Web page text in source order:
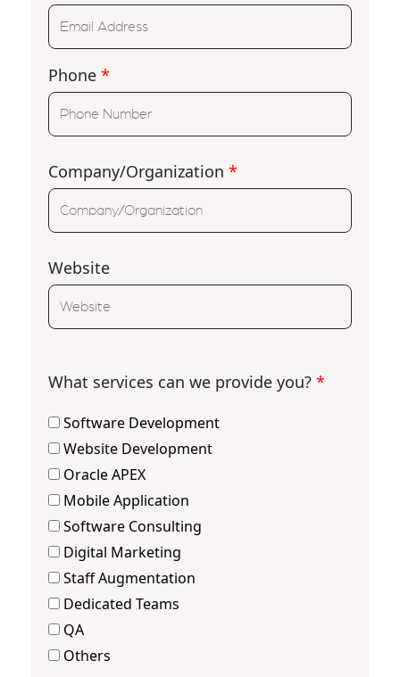
Phone *
Company/Organization *
Website
What services can we provide you? *
Software Development
Website Development
Oracle APEX
Mobile Application
Software Consulting
Digital Marketing
Staff Augmentation
Dedicated Teams
QA
Others